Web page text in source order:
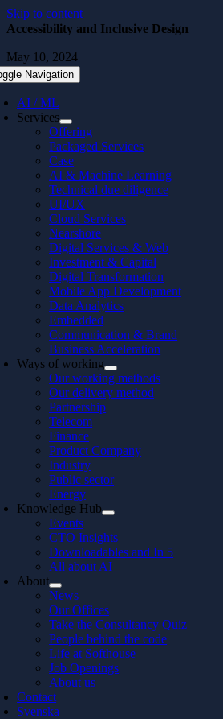
Skip to content
Navigation
AI / ML
Services
Offering
Packaged Services
Case
AI & Machine Learning
Technical due diligence
UI/UX
Cloud Services
Nearshore
Digital Services & Web
Investment & Capital
Digital Transformation
Mobile App Development
Data Analytics
Embedded
Communication & Brand
Business Acceleration
Ways of working
Our working methods
Our delivery method
Partnership
Telecom
Finance
Product Company
Industry
Public sector
Energy
Knowledge Hub
Events
CTO Insights
Downloadables and In 5
All about AI
About
News
Our Offices
Take the Consultancy Quiz
People behind the code
Life at Softhouse
Job Openings
About us
Contact
Svenska
Accessibility and Inclusive Design
May 10, 2024